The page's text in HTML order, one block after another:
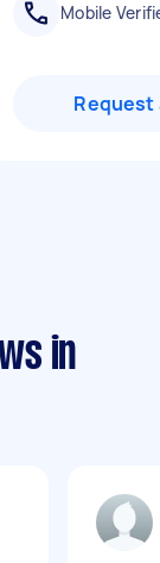
Mobile
Request
in